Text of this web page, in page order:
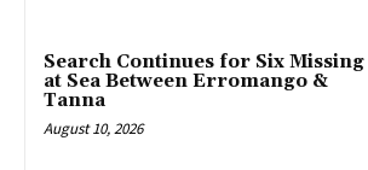
Search Continues for Six Missing
at Sea Between Erromango &
Tanna
August 10, 2026